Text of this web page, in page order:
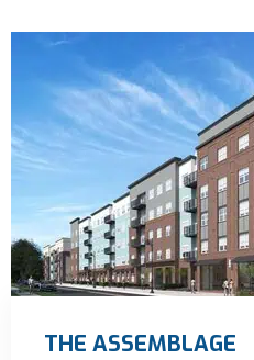
THE ASSEMBLAGE